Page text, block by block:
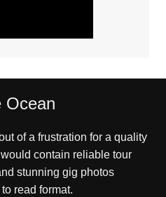
Ocean
of a frustration for a quality
contain reliable tour
stunning gig photos
read format.